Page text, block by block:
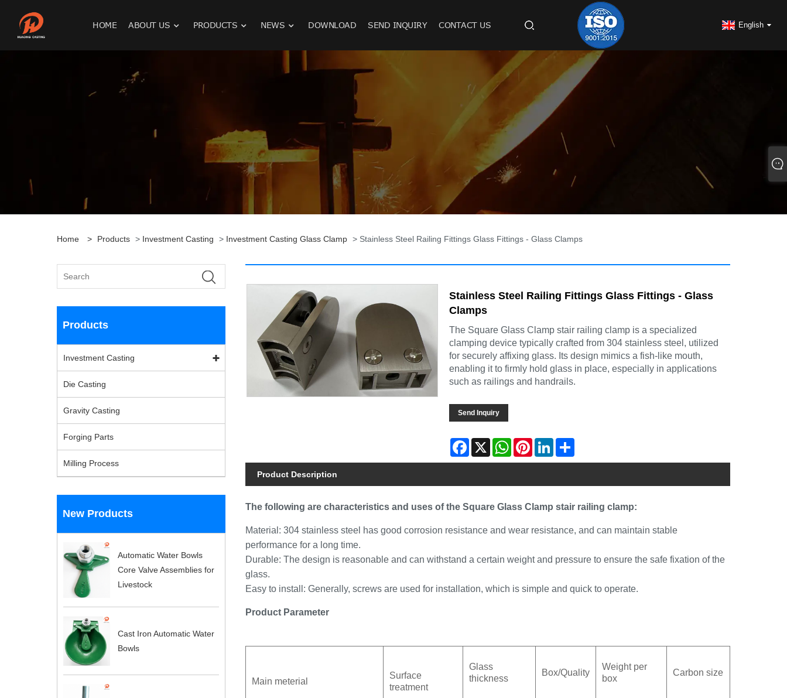
HOME ABOUT US PRODUCTS NEWS DOWNLOAD SEND INQUIRY CONTACT US English
Home > Products > Investment Casting > Investment Casting Glass Clamp > Stainless Steel Railing Fittings Glass Fittings - Glass Clamps
Products
Investment Casting
Die Casting
Gravity Casting
Forging Parts
Milling Process
New Products
Automatic Water Bowls
Core Valve Assemblies for
Livestock
Cast Iron Automatic Water
Bowls
Stainless Steel Railing Fittings Glass Fittings - Glass
Clamps
The Square Glass Clamp stair railing clamp is a specialized
clamping device typically crafted from 304 stainless steel, utilized
for securely affixing glass. Its design mimics a fish-like mouth,
enabling it to firmly hold glass in place, especially in applications
such as railings and handrails.
Send Inquiry
Facebook
X WhatsAppPinterestLinkedInShare
Product Description
The following are characteristics and uses of the Square Glass Clamp stair railing clamp:
Material: 304 stainless steel has good corrosion resistance and wear resistance, and can maintain stable
performance for a long time.
Durable: The design is reasonable and can withstand a certain weight and pressure to ensure the safe fixation of the
glass.
Easy to install: Generally, screws are used for installation, which is simple and quick to operate.
Product Parameter
Main meterial
Surface
treatment
Glass
thickness
Box/Quality
Weight per
box
Carbon size